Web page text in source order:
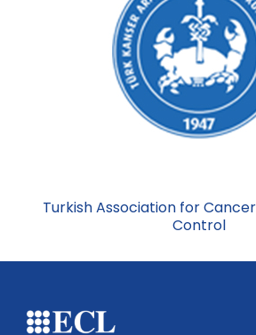
Turkish Association for
Control